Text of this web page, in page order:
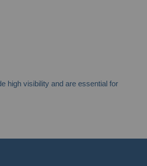
high visibility and are essential for